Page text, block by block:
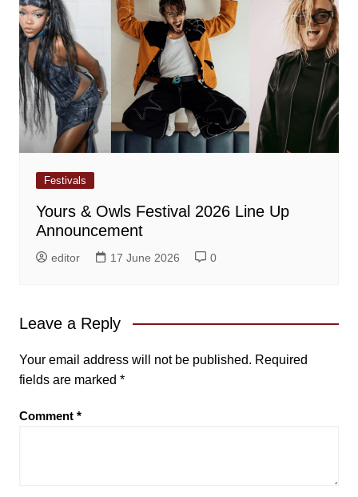
Festivals
Yours & Owls Festival 2026 Line Up
Announcement
editor 17 June 2026 0
Leave a Reply
Your email address will not be published. Required
fields are marked *
Comment *